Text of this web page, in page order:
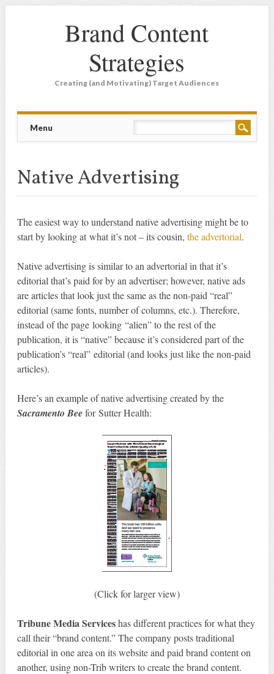
Brand Content
Strategies
Creating (and Motivating) Target Audiences
Main menu
Menu
Native Advertising
The easiest way to understand native advertising might be to
start by looking at what it’s not – its cousin, the advertorial.
Native advertising is similar to an advertorial in that it’s
editorial that’s paid for by an advertiser; however, native ads
are articles that look just the same as the non-paid “real”
editorial (same fonts, number of columns, etc.). Therefore,
instead of the page looking “alien” to the rest of the
publication, it is “native” because it’s considered part of the
publication’s “real” editorial (and looks just like the non-paid
articles).
Here’s an example of native advertising created by the
Sacramento Beefor Sutter Health:
(Click for larger view)
Tribune Media Serviceshas different practices for what they
call their “brand content.” The company posts traditional
editorial in one area on its website and paid brand content on
another, using non-Trib writers to create the brand content.